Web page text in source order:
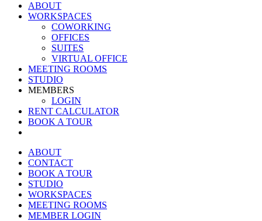
ABOUT
WORKSPACES
COWORKING
OFFICES
SUITES
VIRTUAL OFFICE
MEETING ROOMS
STUDIO
MEMBERS
LOGIN
RENT CALCULATOR
BOOK A TOUR
ABOUT
CONTACT
BOOK A TOUR
STUDIO
WORKSPACES
MEETING ROOMS
MEMBER LOGIN